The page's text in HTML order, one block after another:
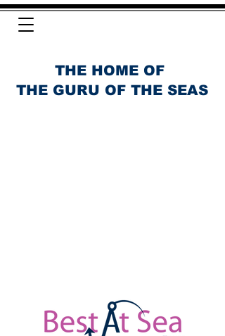
THE HOME OF
THE GURU OF THE SEAS